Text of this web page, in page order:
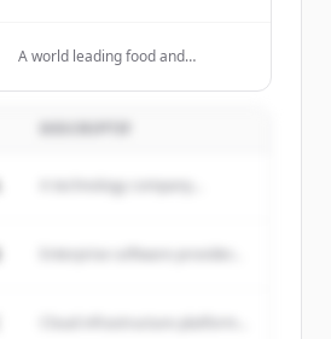
A world leading food and
Essential Dairy & Plant-Based
Nutrition, present in over 120
A technology company...